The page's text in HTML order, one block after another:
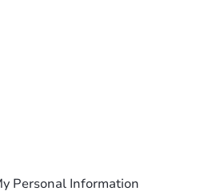
Personal Information